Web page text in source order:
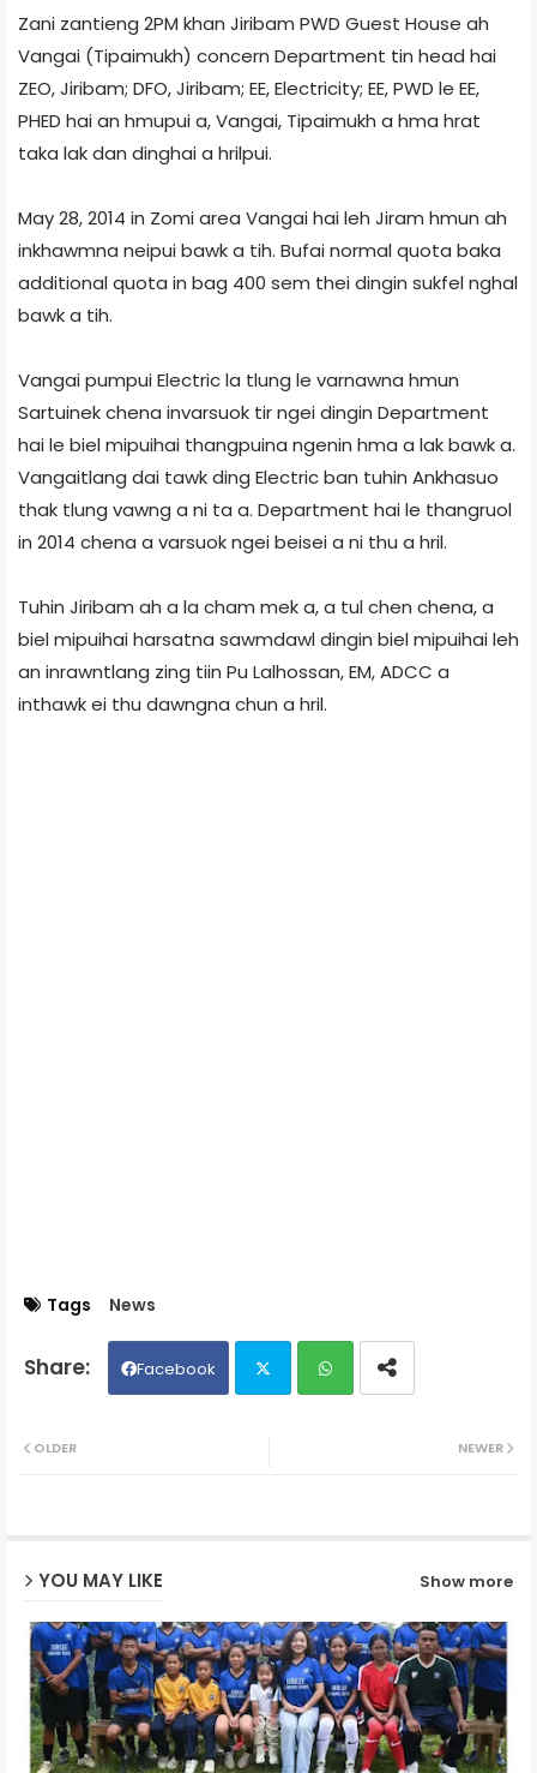
Zani zantieng 2PM khan Jiribam PWD Guest House ah
Vangai (Tipaimukh) concern Department tin head hai
ZEO, Jiribam; DFO, Jiribam; EE, Electricity; EE, PWD le EE,
PHED hai an hmupui a, Vangai, Tipaimukh a hma hrat
taka lak dan dinghai a hrilpui.
May 28, 2014 in Zomi area Vangai hai leh Jiram hmun ah
inkhawmna neipui bawk a tih. Bufai normal quota baka
additional quota in bag 400 sem thei dingin sukfel nghal
bawk a tih.
Vangai pumpui Electric la tlung le varnawna hmun
Sartuinek chena invarsuok tir ngei dingin Department
hai le biel mipuihai thangpuina ngenin hma a lak bawk a.
Vangaitlang dai tawk ding Electric ban tuhin Ankhasuo
thak tlung vawng a ni ta a. Department hai le thangruol
in 2014 chena a varsuok ngei beisei a ni thu a hril.
Tuhin Jiribam ah a la cham mek a, a tul chen chena, a
biel mipuihai harsatna sawmdawl dingin biel mipuihai leh
an inrawntlang zing tiin Pu Lalhossan, EM, ADCC a
inthawk ei thu dawngna chun a hril.
Tags News
Facebook
NEWER
OLDER
YOU MAY LIKE Show more